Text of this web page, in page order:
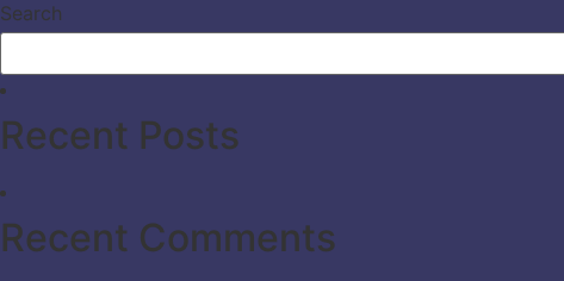
Search
Recent Posts
Recent Comments